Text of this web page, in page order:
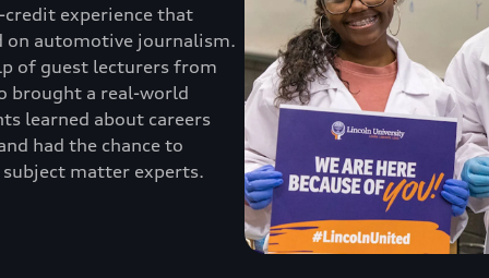
experience that
on automotive journalism.
of guest lecturers from
brought a real-world
learned about careers
had the chance to
matter experts.